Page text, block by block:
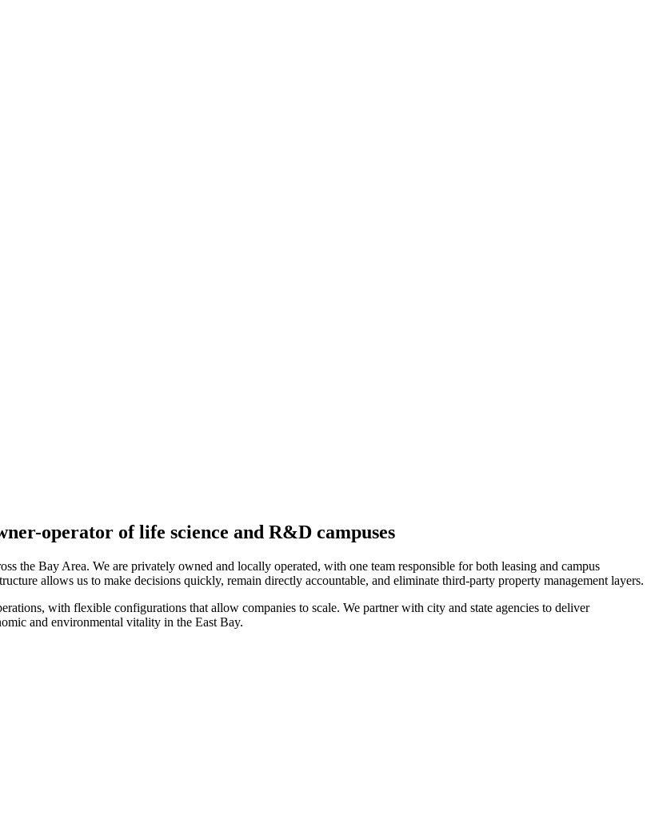
operator of life science and R&D campuses
the Bay Area. We are privately owned and locally operated, with one team responsible for both leasing and campus
allows us to make decisions quickly, remain directly accountable, and eliminate third-party property management layers.
with flexible configurations that allow companies to scale. We partner with city and state agencies to deliver
and environmental vitality in the East Bay.